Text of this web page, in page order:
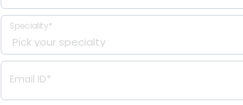
Speciality*
Email ID*